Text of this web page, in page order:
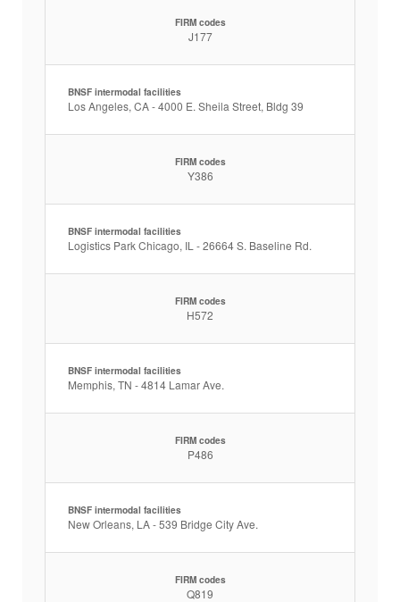
FIRM codes
J177
BNSF intermodal facilities
Los Angeles, CA - 4000 E. Sheila Street, Bldg 39
FIRM codes
Y386
BNSF intermodal facilities
Logistics Park Chicago, IL - 26664 S. Baseline Rd.
FIRM codes
H572
BNSF intermodal facilities
Memphis, TN - 4814 Lamar Ave.
FIRM codes
P486
BNSF intermodal facilities
New Orleans, LA - 539 Bridge City Ave.
FIRM codes
Q819